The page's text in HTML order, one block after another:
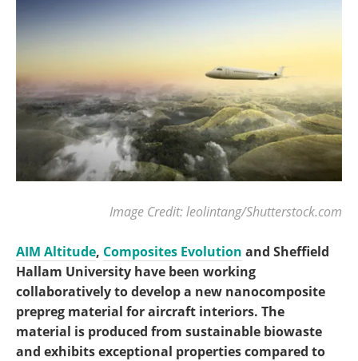
Image Credit: leolintang/Shutterstock.com
AIM Altitude, Composites Evolution and Sheffield
Hallam University have been working
collaboratively to develop a new nanocomposite
prepreg material for aircraft interiors. The
material is produced from sustainable biowaste
and exhibits exceptional properties compared to